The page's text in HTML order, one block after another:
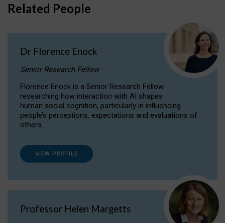
Related People
Dr Florence Enock
Senior Research Fellow
Florence Enock is a Senior Research Fellow
researching how interaction with AI shapes
human social cognition, particularly in influencing
people’s perceptions, expectations and evaluations of
others.
VIEW PROFILE
Professor Helen Margetts